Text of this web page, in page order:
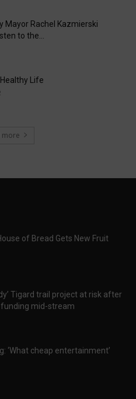
Mayor Rachel Kazmierski
to the...
Life
more
of Bread Gets New Fruit
Tigard trail project at risk after
mid-stream
‘What cheap entertainment’